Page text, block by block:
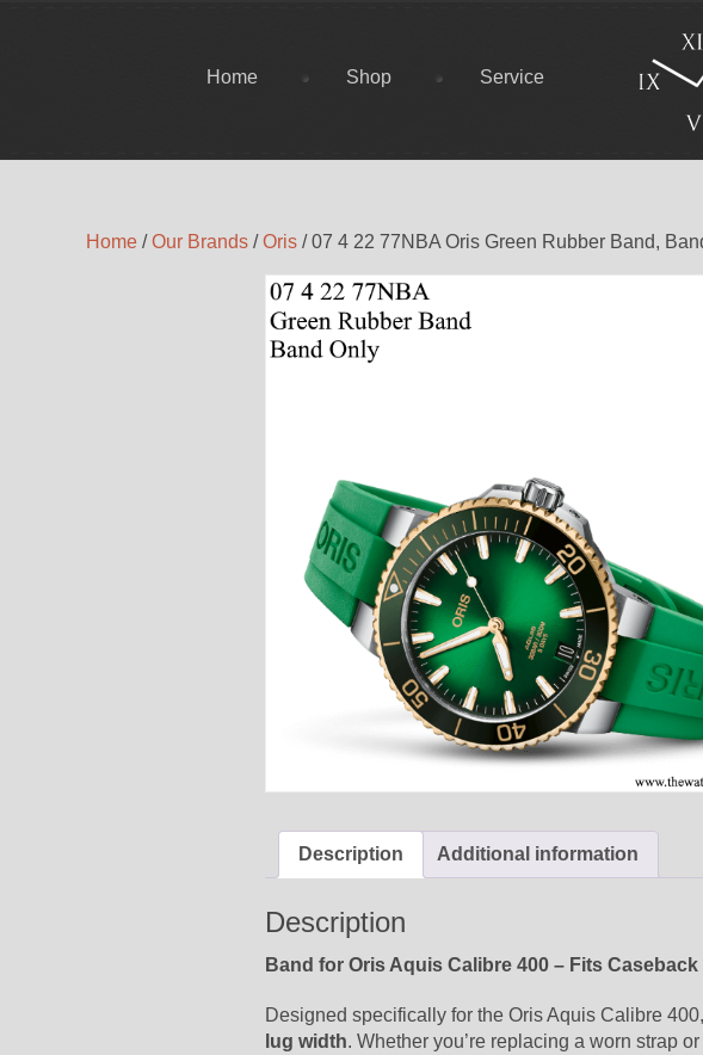
Home Shop Service
Home /Our Brands /Oris / 07 4 22 77NBA Oris Green Rubber Band,
Description Additional information
Description
Band for Oris Aquis Calibre 400 – Fits
Designed specifically for the Oris Aquis Calibre
lug width. Whether you’re replacing a worn strap